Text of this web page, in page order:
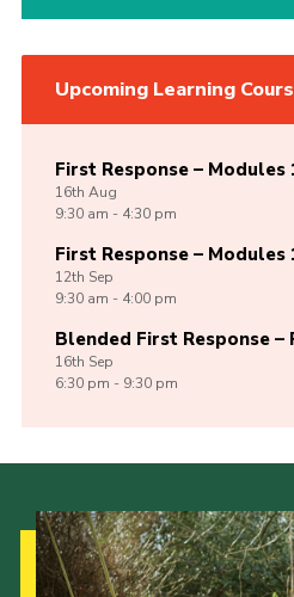
Upcoming Learning
First Response – Modules
16th Aug
9:30 am - 4:30 pm
First Response – Modules
12th Sep
9:30 am - 4:00 pm
Blended First Response –
16th Sep
6:30 pm - 9:30 pm